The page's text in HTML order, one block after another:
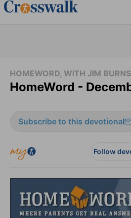
HOMEWORD, WITH JIM BURNS
HomeWord -
Subscribe to this devotional
Follow